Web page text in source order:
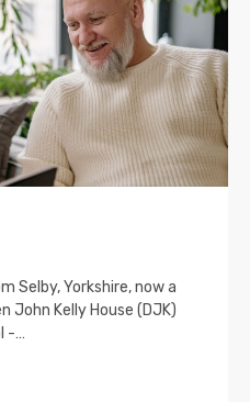
Selby, Yorkshire, now a
John Kelly House (DJK)
-…